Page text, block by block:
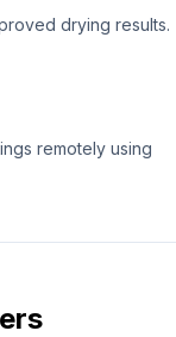
drying results.
remotely using